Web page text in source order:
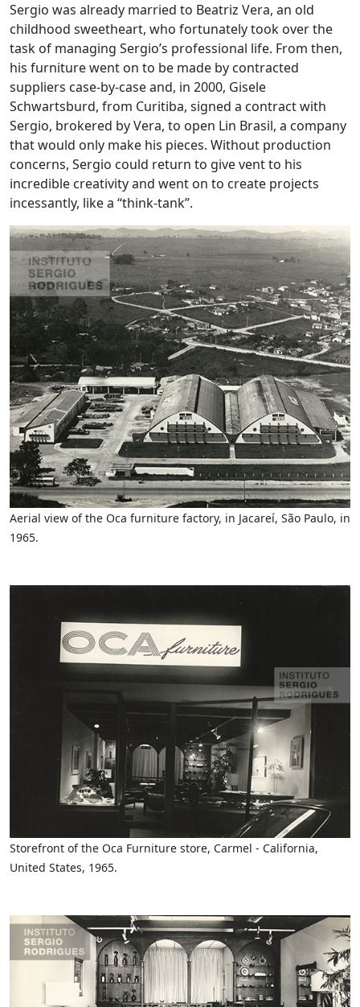
Sergio was already married to Beatriz Vera, an old
childhood sweetheart, who fortunately took over the
task of managing Sergio’s professional life. From then,
his furniture went on to be made by contracted
suppliers case-by-case and, in 2000, Gisele
Schwartsburd, from Curitiba, signed a contract with
Sergio, brokered by Vera, to open Lin Brasil, a company
that would only make his pieces. Without production
concerns, Sergio could return to give vent to his
incredible creativity and went on to create projects
incessantly, like a “think-tank”.
Aerial view of the Oca furniture factory, in Jacareí, São Paulo, in
1965.
Storefront of the Oca Furniture store, Carmel - California,
United States, 1965.